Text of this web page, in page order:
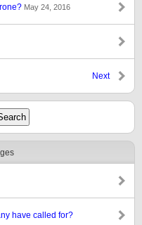
May 24, 2016
Next
have called for?